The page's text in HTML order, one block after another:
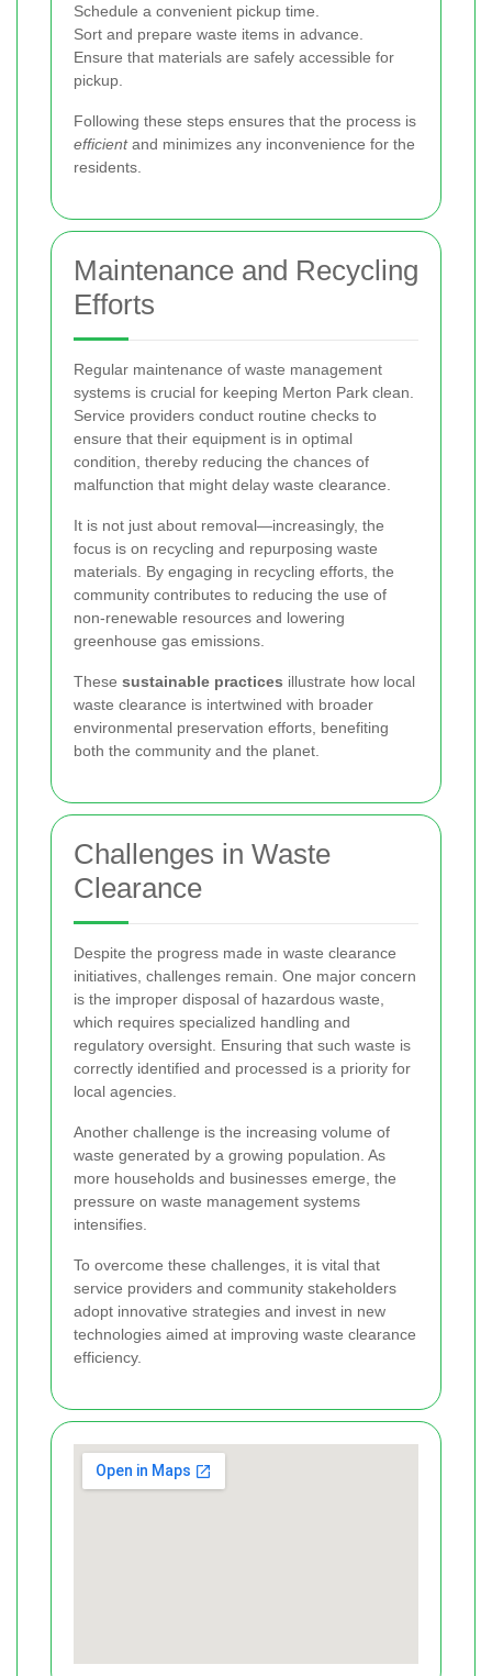
Schedule a convenient pickup time.
Sort and prepare waste items in advance.
Ensure that materials are safely accessible for
pickup.
Following these steps ensures that the process is
efficientand minimizes any inconvenience for the
residents.
Maintenance and Recycling
Efforts
Regular maintenance of waste management
systems is crucial for keeping Merton Park clean.
Service providers conduct routine checks to
ensure that their equipment is in optimal
condition, thereby reducing the chances of
malfunction that might delay waste clearance.
It is not just about removal—increasingly, the
focus is on recycling and repurposing waste
materials. By engaging in recycling efforts, the
community contributes to reducing the use of
non-renewable resources and lowering
greenhouse gas emissions.
These sustainable practices illustrate how local
waste clearance is intertwined with broader
environmental preservation efforts, benefiting
both the community and the planet.
Challenges in Waste
Clearance
Despite the progress made in waste clearance
initiatives, challenges remain. One major concern
is the improper disposal of hazardous waste,
which requires specialized handling and
regulatory oversight. Ensuring that such waste is
correctly identified and processed is a priority for
local agencies.
Another challenge is the increasing volume of
waste generated by a growing population. As
more households and businesses emerge, the
pressure on waste management systems
intensifies.
To overcome these challenges, it is vital that
service providers and community stakeholders
adopt innovative strategies and invest in new
technologies aimed at improving waste clearance
efficiency.